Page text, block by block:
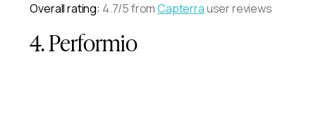
Overall rating: 4.7/5 fromCapterrauser reviews
4. Performio